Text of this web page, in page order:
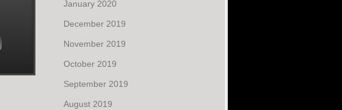
January 2020
December 2019
November 2019
October 2019
September 2019
August 2019